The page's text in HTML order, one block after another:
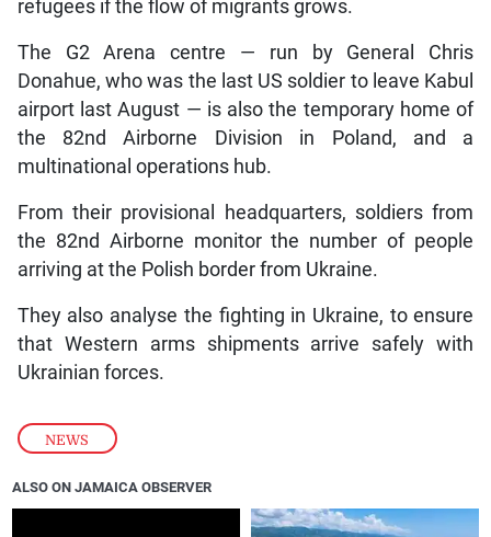
NEWS
refugees if the flow of migrants grows.
The G2 Arena centre — run by General Chris
Donahue, who was the last US soldier to leave Kabul
airport last August — is also the temporary home of
the 82nd Airborne Division in Poland, and a
multinational operations hub.
From their provisional headquarters, soldiers from
the 82nd Airborne monitor the number of people
arriving at the Polish border from Ukraine.
They also analyse the fighting in Ukraine, to ensure
that Western arms shipments arrive safely with
Ukrainian forces.
ALSO ON JAMAICA OBSERVER